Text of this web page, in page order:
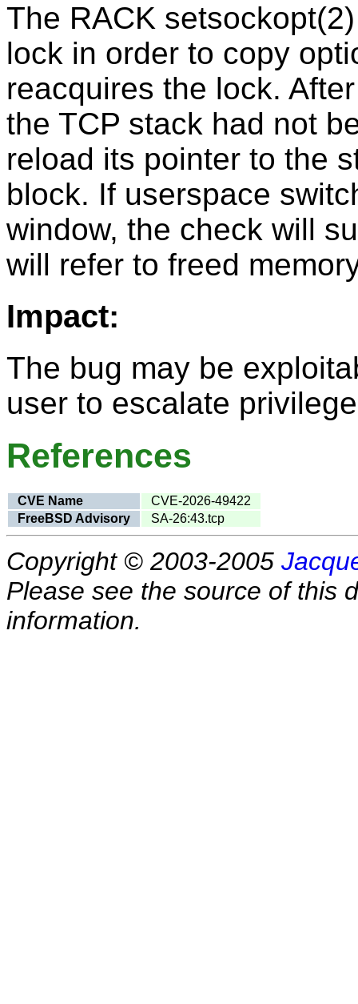
The RACK
lock in order to copy
reacquires the lock.
the TCP stack had not
reload its pointer to the
block. If userspace
window, the check will
will refer to freed
Impact:
The bug may be
user to escalate
References
CVE Name
CVE-2026-49422
FreeBSD Advisory
SA-26:43.tcp
Copyright © 2003-2005
Please see the source of this
information.